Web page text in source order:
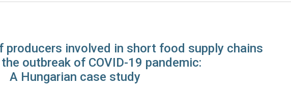
producers involved in short food supply chains
outbreak of COVID-19 pandemic:
A Hungarian case study